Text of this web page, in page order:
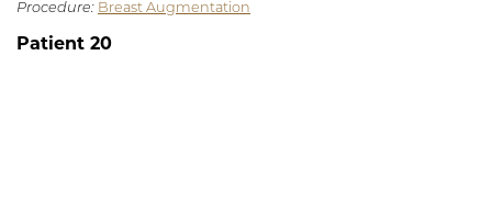
Procedure: Breast Augmentation
Patient 20